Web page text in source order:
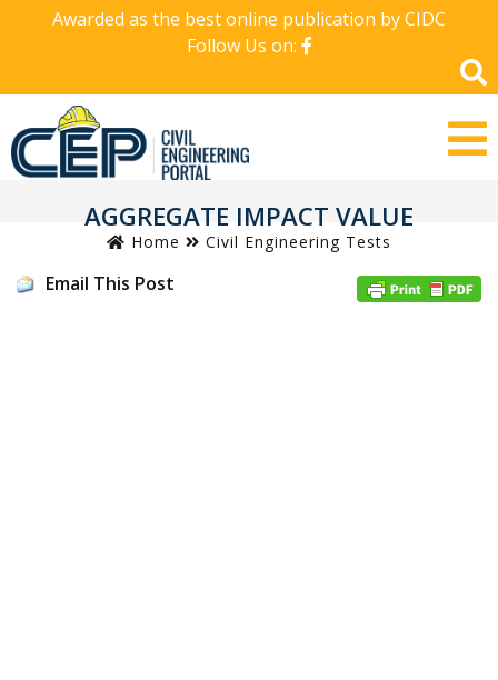
Awarded as the best online publication by CIDC
Follow Us on:
AGGREGATE IMPACT VALUE
Home Civil Engineering Tests
Email This Post